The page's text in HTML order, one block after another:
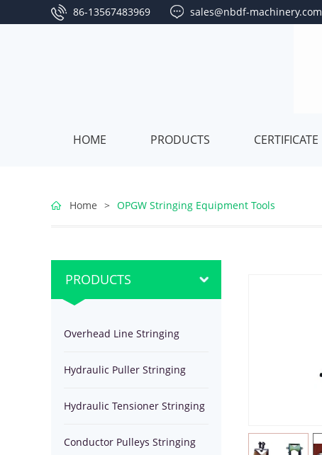
86-13567483969 sales@nbdf-machinery.com
HOME PRODUCTS
Stringing
Equipment
Puller
Stringing
Hydraulic
TensionerConductor
Blocks
Steel
Wire
Stringing
Equipment
ErectionTransmission
CERTIFICATE
Home > OPGW Stringing Equipment Tools
PRODUCTS
Overhead Line Stringing
Equipment
Hydraulic Puller Stringing
Equipment
Hydraulic Tensioner Stringing
Equipment
Conductor Pulleys Stringing